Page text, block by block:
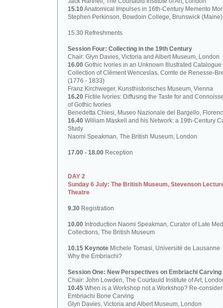
15.10Anatomical Impulses in 16th-Century Memento
Stephen Perkinson, Bowdoin College, Brunswick (Maine)
15.30 Refreshments
Session Four: Collecting in the 19th Century
Chair: Glyn Davies, Victoria and Albert Museum, London
16.00 Gothic Ivories in an Unknown Illustrated Catalogue
Collection of Clément Wenceslas, Comte de Renesse-
(1776 - 1833)
Franz Kirchweger, Kunsthistorisches Museum, Vienna
16.20 Fictile Ivories: Diffusing the Taste for and
of Gothic Ivories
Benedetta Chiesi, Museo Nazionale del Bargello,
16.40 William Maskell and his Network: a 19th-Century
Study
Naomi Speakman, The British Museum, London
17.00 - 18.00 Reception
DAY 2
Sunday 6 July: The British Museum, Stevenson
Theatre
9.30 Registration
10.00 Introduction Naomi Speakman, Curator of Late
Collections, The British Museum
10.15 Keynote Michele Tomasi, Université de Lausanne
Why the Embriachi?
Session One: New Perspectives on Embriachi Carving
Chair: John Lowden, The Courtauld Institute of Art,
10.45 When is a Workshop not a Workshop? Re-
Embriachi Bone Carving
Glyn Davies, Victoria and Albert Museum, London